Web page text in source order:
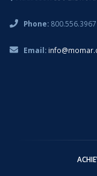
Phone: 800.556.3967
Email: